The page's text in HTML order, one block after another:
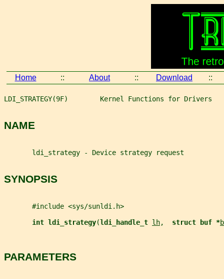
Home :: About :: Download ::
LDI_STRATEGY(9F)        Kernel Functions for Drivers
NAME
       ldi_strategy - Device strategy request
SYNOPSIS
       #include <sys/sunldi.h>
int ldi_strategy(ldi_handle_t lh, struct buf *
PARAMETERS